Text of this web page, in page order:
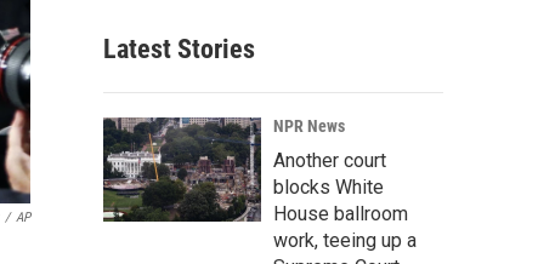
/ AP
Latest Stories
NPR News
Another court
blocks White
House ballroom
work, teeing up a